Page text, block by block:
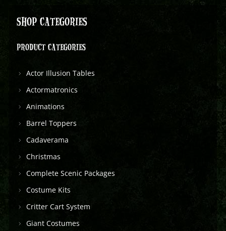
SHOP CATEGORIES
PRODUCT CATEGORIES
Actor Illusion Tables
Actormatronics
Animations
Barrel Toppers
Cadaverama
Christmas
Complete Scenic Packages
Costume Kits
Critter Cart System
Giant Costumes